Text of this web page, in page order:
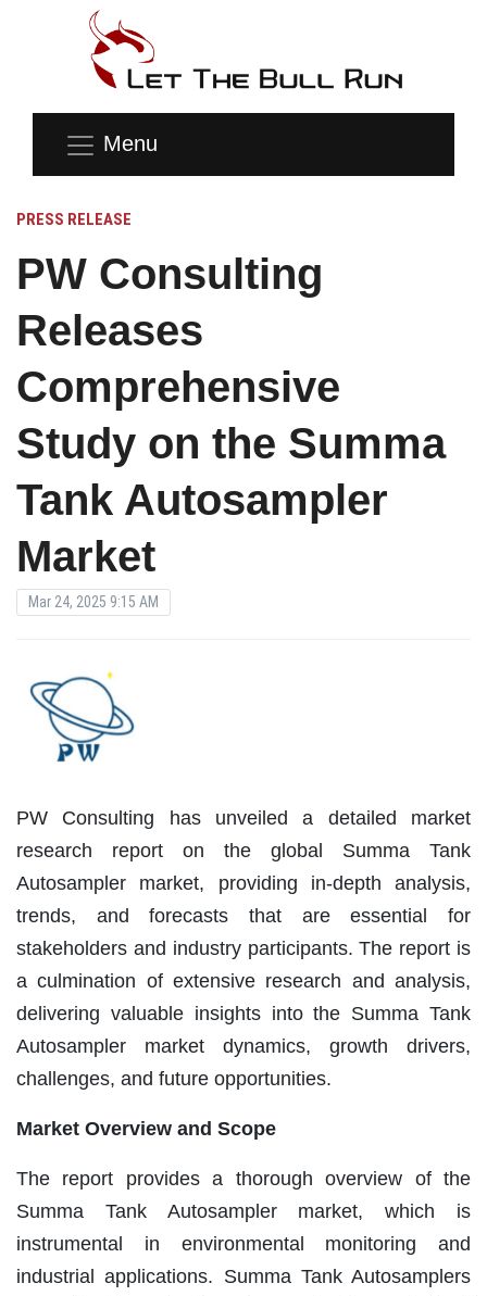
Menu
PRESS RELEASE
PW Consulting
Releases
Comprehensive
Study on the Summa
Tank Autosampler
Market
Mar 24, 2025 9:15 AM
PW Consulting has unveiled a detailed market
research report on the global Summa Tank
Autosampler market, providing in-depth analysis,
trends, and forecasts that are essential for
stakeholders and industry participants. The report is
a culmination of extensive research and analysis,
delivering valuable insights into the Summa Tank
Autosampler market dynamics, growth drivers,
challenges, and future opportunities.
Market Overview and Scope
The report provides a thorough overview of the
Summa Tank Autosampler market, which is
instrumental in environmental monitoring and
industrial applications. Summa Tank Autosamplers